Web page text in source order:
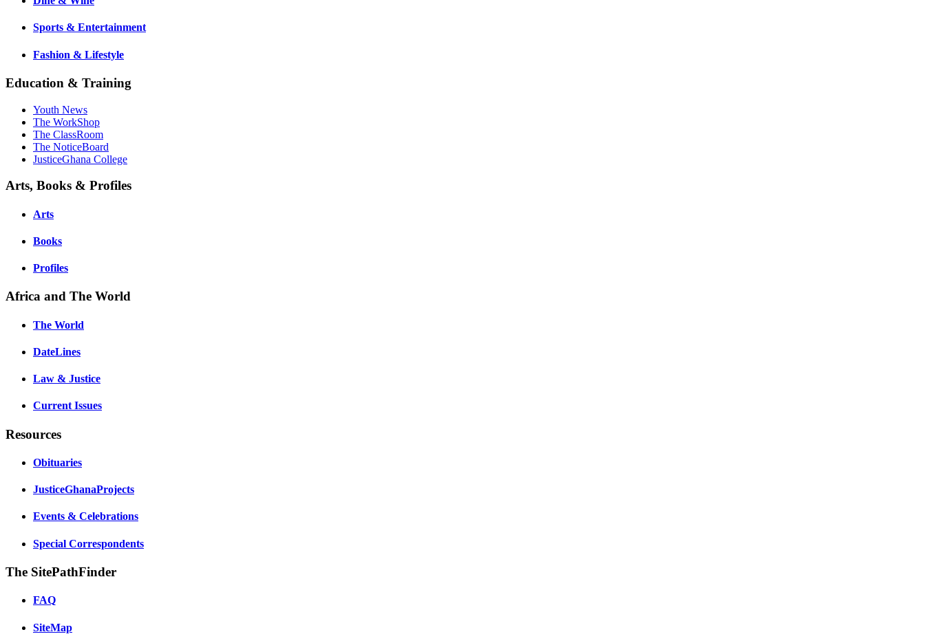
Sports & Entertainment
Fashion & Lifestyle
Education & Training
Youth News
The WorkShop
The ClassRoom
The NoticeBoard
JusticeGhana College
Arts, Books & Profiles
Arts
Books
Profiles
Africa and The World
The World
DateLines
Law & Justice
Current Issues
Resources
Obituaries
JusticeGhanaProjects
Events & Celebrations
Special Correspondents
The SitePathFinder
FAQ
SiteMap